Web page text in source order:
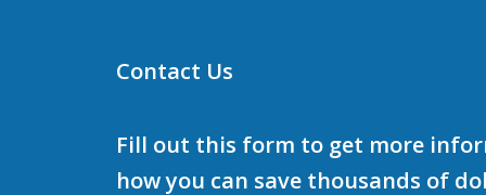
Contact Us
Fill out this form to get more
how you can save thousands of